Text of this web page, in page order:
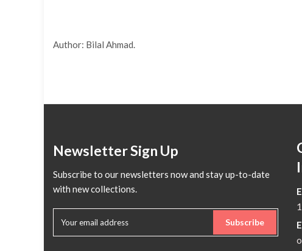
Author: Bilal Ahmad.
Newsletter Sign Up
Subscribe to our newsletters now and stay up-to-date
with new collections.
Subscribe